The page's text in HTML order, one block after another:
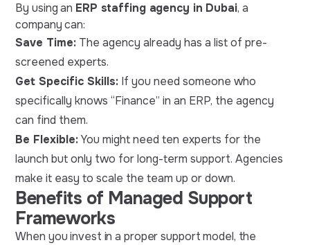
By using an ERP staffing agency in Dubai, a
company can:
Save Time: The agency already has a list of pre-
screened experts.
Get Specific Skills: If you need someone who
specifically knows “Finance” in an ERP, the agency
can find them.
Be Flexible:You might need ten experts for the
launch but only two for long-term support. Agencies
make it easy to scale the team up or down.
Benefits of Managed Support
Frameworks
When you invest in a proper support model, the